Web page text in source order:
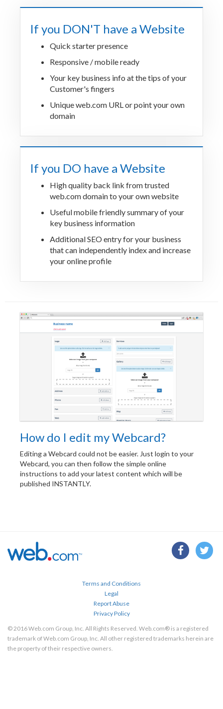
If you DON'T have a Website
Quick starter presence
Responsive / mobile ready
Your key business info at the tips of your
Customer's fingers
Unique web.com URL or point your own
domain
If you DO have a Website
High quality back link from trusted
web.com domain to your own website
Useful mobile friendly summary of your
key business information
Additional SEO entry for your business
that can independently index and increase
your online profile
How do I edit my Webcard?
Editing a Webcard could not be easier. Just login to your
Webcard, you can then follow the simple online
instructions to add your latest content which will be
published INSTANTLY.
Terms and Conditions
Legal
Report Abuse
Privacy Policy
© 2016 Web.com Group, Inc. All Rights Reserved. Web.com® is a registered
trademark of Web.com Group, Inc. All other registered trademarks herein are
the property of their respective owners.